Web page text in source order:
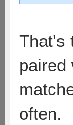
That's
paired
often.